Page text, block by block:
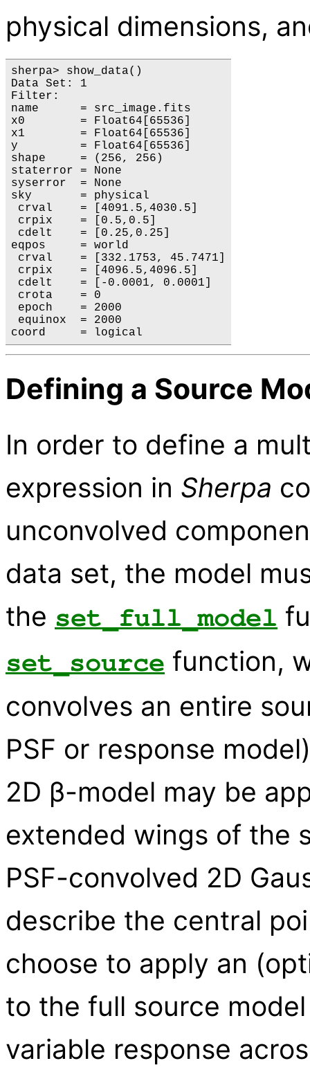
physical dimensions,
sherpa> show_data()
Data Set: 1
Filter:
name      = src_image.fits
x0        = Float64[65536]
x1        = Float64[65536]
y         = Float64[65536]
shape     = (256, 256)
staterror = None
syserror  = None
sky       = physical
crval    = [4091.5,4030.5]
crpix    = [0.5,0.5]
cdelt    = [0.25,0.25]
eqpos     = world
crval    = [332.1753, 45.7471]
crpix    = [4096.5,4096.5]
cdelt    = [-0.0001, 0.0001]
crota    = 0
epoch    = 2000
equinox  = 2000
Defining a Source
In order to define a
expression in Sherpa
unconvolved
data set, the model
the set_full_model
set_source function,
convolves an entire
PSF or response
2D β-model may be
extended wings of the
PSF-convolved 2D
describe the central
choose to apply an
to the full source
variable response